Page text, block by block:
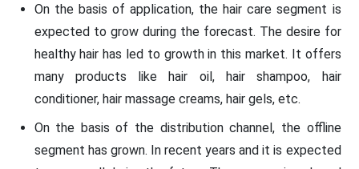
On the basis of application, the hair care segment is
expected to grow during the forecast. The desire for
healthy hair has led to growth in this market. It offers
many products like hair oil, hair shampoo, hair
conditioner, hair massage creams, hair gels, etc.
On the basis of the distribution channel, the offline
segment has grown. In recent years and it is expected